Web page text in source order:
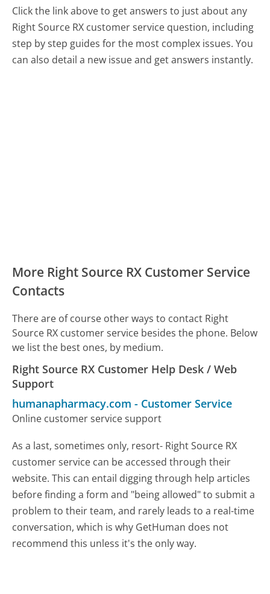
Click the link above to get answers to just about any
Right Source RX customer service question, including
step by step guides for the most complex issues. You
can also detail a new issue and get answers instantly.
More Right Source RX Customer Service
Contacts
There are of course other ways to contact Right
Source RX customer service besides the phone. Below
we list the best ones, by medium.
Right Source RX Customer Help Desk / Web
Support
humanapharmacy.com - Customer Service
Online customer service support
As a last, sometimes only, resort- Right Source RX
customer service can be accessed through their
website. This can entail digging through help articles
before finding a form and "being allowed" to submit a
problem to their team, and rarely leads to a real-time
conversation, which is why GetHuman does not
recommend this unless it's the only way.